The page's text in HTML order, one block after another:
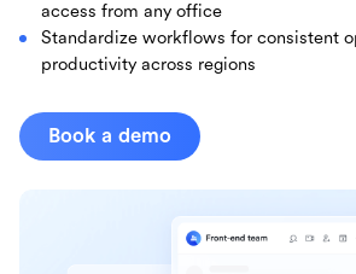
access from any office
Standardize workflows for consistent
productivity across regions
Book a demo